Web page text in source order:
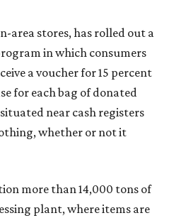
area stores, has rolled out a
in which consumers
a voucher for 15 percent
for each bag of donated
near cash registers
whether or not it
more than 14,000 tons of
plant, where items are